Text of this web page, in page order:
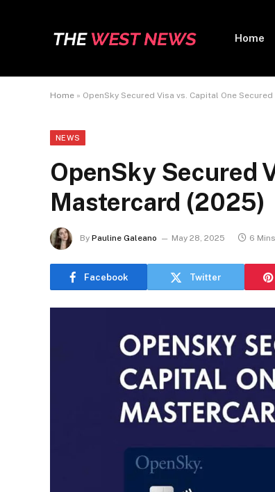
Home
Home » OpenSky Secured Visa vs. Capital One
NEWS
OpenSky Secured
Mastercard (2025)
By Pauline Galeano May 28, 2025 6
Facebook Twitter